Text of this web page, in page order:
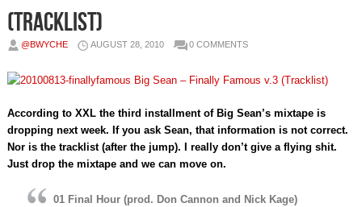
(Tracklist)
@BWYCHE AUGUST 28, 2010 0 COMMENTS
According to XXL the third installment of Big Sean’s mixtape is
dropping next week. If you ask Sean, that information is not correct.
Nor is the tracklist (after the jump). I really don’t give a flying shit.
Just drop the mixtape and we can move on.
01 Final Hour (prod. Don Cannon and Nick Kage)